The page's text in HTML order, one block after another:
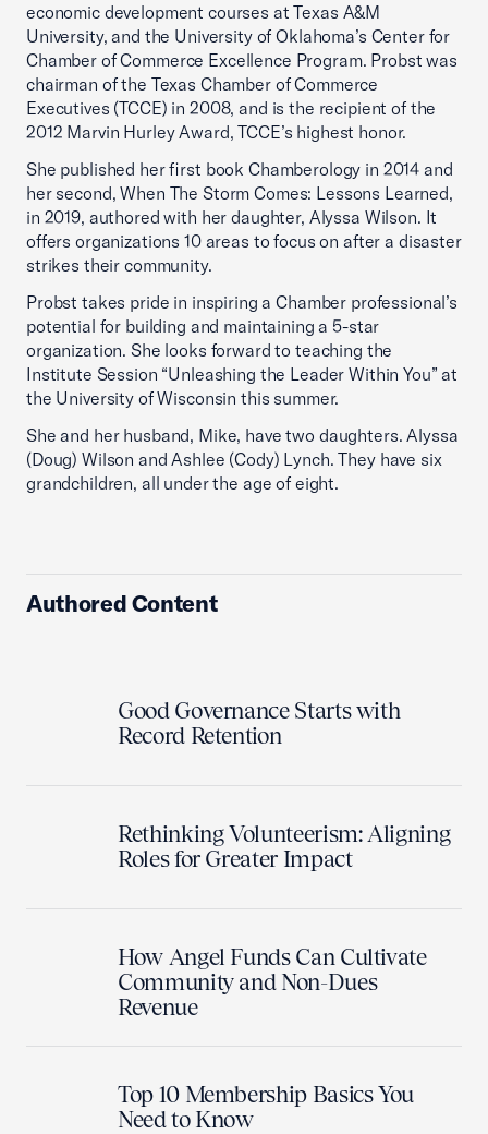
economic development courses at Texas A&M
University, and the University of Oklahoma’s Center for
Chamber of Commerce Excellence Program. Probst was
chairman of the Texas Chamber of Commerce
Executives (TCCE) in 2008, and is the recipient of the
2012 Marvin Hurley Award, TCCE’s highest honor.
She published her first book Chamberology in 2014 and
her second, When The Storm Comes: Lessons Learned,
in 2019, authored with her daughter, Alyssa Wilson. It
offers organizations 10 areas to focus on after a disaster
strikes their community.
Probst takes pride in inspiring a Chamber professional’s
potential for building and maintaining a 5-star
organization. She looks forward to teaching the
Institute Session “Unleashing the Leader Within You” at
the University of Wisconsin this summer.
She and her husband, Mike, have two daughters. Alyssa
(Doug) Wilson and Ashlee (Cody) Lynch. They have six
grandchildren, all under the age of eight.
Authored Content
Good Governance Starts with
Record Retention
Rethinking Volunteerism: Aligning
Roles for Greater Impact
How Angel Funds Can Cultivate
Community and Non-Dues
Revenue
Top 10 Membership Basics You
Need to Know